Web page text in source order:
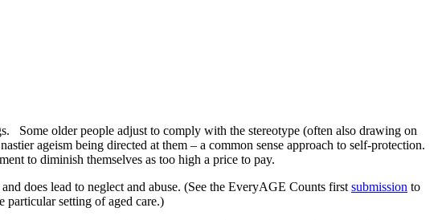
Some older people adjust to comply with the stereotype (often also drawing on
ageism being directed at them – a common sense approach to self-protection.
to diminish themselves as too high a price to pay.
does lead to neglect and abuse. (See the EveryAGE Counts first submission to
setting of aged care.)